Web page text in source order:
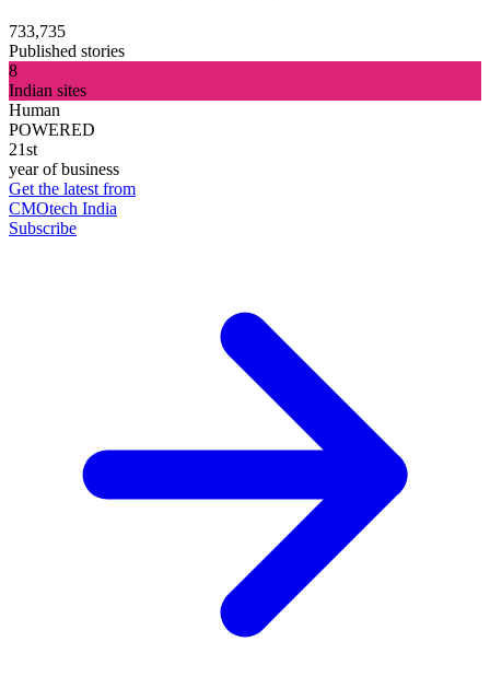
733,735
Published stories
8
Indian sites
Human
POWERED
21st
year of business
Get the latest from
CMOtech India
Subscribe